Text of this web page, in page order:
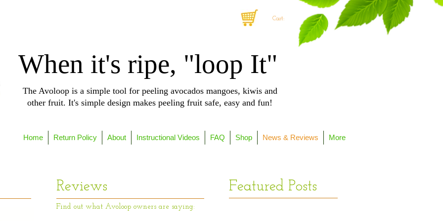
Cart:
When it's ripe, "loop It"
The Avoloop is a simple tool for peeling avocados mangoes, kiwis and
other fruit. It's simple design makes peeling fruit safe, easy and fun!
Home Return Policy About Instructional Videos FAQ Shop News & Reviews More
Reviews
Find out what Avoloop owners are saying:
Featured Posts